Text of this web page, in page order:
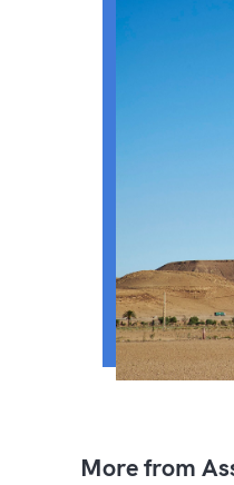
More from